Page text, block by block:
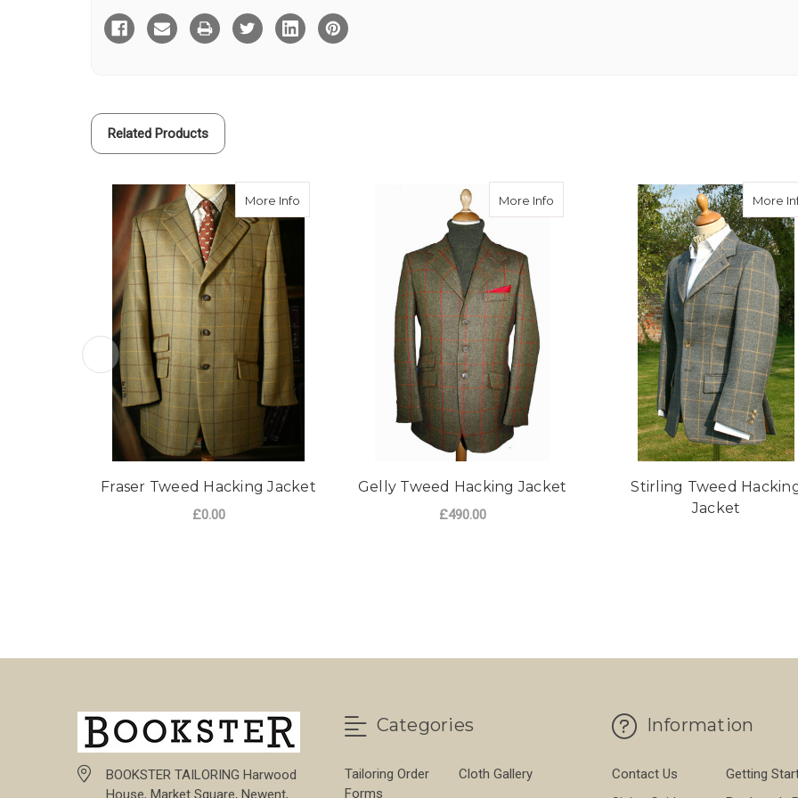
Tweed
Hacking
Jacket
Tweed
Hacking
Jacket
Related Products
More Info about Fraser Tweed Hacking Jacket
Fraser Tweed Hacking Jacket
£0.00
More Info about Gelly Tweed Hacking Jacket
Gelly Tweed Hacking Jacket
£490.00
More
Stirling Tweed
Jacket
BOOKSTER TAILORING Harwood
House, Market Square, Newent,
Categories
Tailoring Order
Forms
Cloth Gallery
Information
Contact Us
Getting